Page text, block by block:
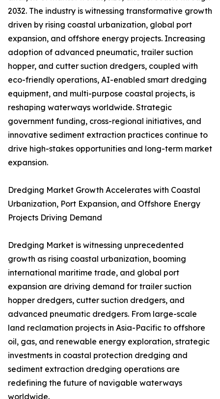
2032. The industry is witnessing transformative growth
driven by rising coastal urbanization, global port
expansion, and offshore energy projects. Increasing
adoption of advanced pneumatic, trailer suction
hopper, and cutter suction dredgers, coupled with
eco-friendly operations, AI-enabled smart dredging
equipment, and multi-purpose coastal projects, is
reshaping waterways worldwide. Strategic
government funding, cross-regional initiatives, and
innovative sediment extraction practices continue to
drive high-stakes opportunities and long-term market
expansion.
Dredging Market Growth Accelerates with Coastal
Urbanization, Port Expansion, and Offshore Energy
Projects Driving Demand
Dredging Market is witnessing unprecedented
growth as rising coastal urbanization, booming
international maritime trade, and global port
expansion are driving demand for trailer suction
hopper dredgers, cutter suction dredgers, and
advanced pneumatic dredgers. From large-scale
land reclamation projects in Asia-Pacific to offshore
oil, gas, and renewable energy exploration, strategic
investments in coastal protection dredging and
sediment extraction dredging operations are
redefining the future of navigable waterways
worldwide.